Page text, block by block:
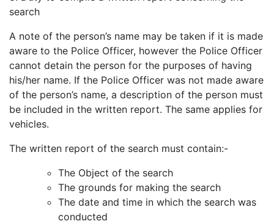
search
A note of the person’s name may be taken if it is made
aware to the Police Officer, however the Police Officer
cannot detain the person for the purposes of having
his/her name. If the Police Officer was not made aware
of the person’s name, a description of the person must
be included in the written report. The same applies for
vehicles.
The written report of the search must contain:-
The Object of the search
The grounds for making the search
The date and time in which the search was
conducted